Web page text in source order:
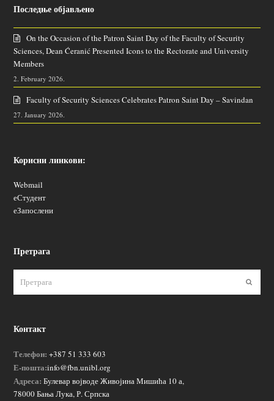
Последње објављено
On the Occasion of the Patron Saint Day of the Faculty of Security
Sciences, Dean Ćeranić Presented Icons to the Rectorate and University
Members
2. February 2026.
Faculty of Security Sciences Celebrates Patron Saint Day – Savindan
27. January 2026.
Корисни линкови:
Webmail
еСтудент
еЗапослени
Претрага
Контакт
Телефон: +387 51 333 603
Е-пошта:info@fbn.unibl.org
Адреса: Булевар војводе Живојина Мишића 10 а,
78000 Бања Лука, Р. Српска